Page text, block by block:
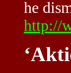
he
http://